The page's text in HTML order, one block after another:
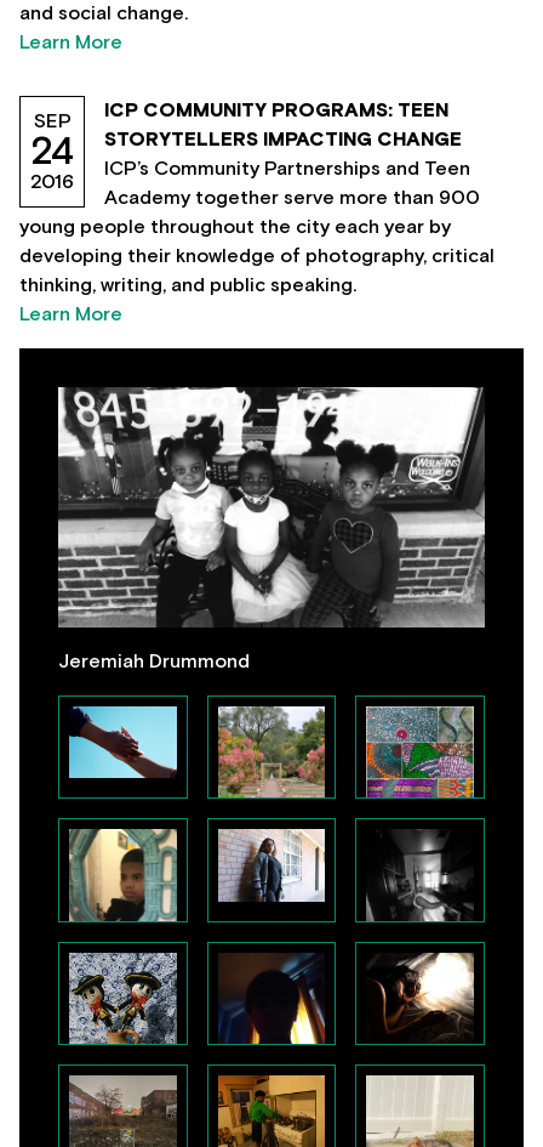
Jeremiah Drummond
and social change.
Learn More
SEP
24
2016
ICP COMMUNITY PROGRAMS: TEEN
STORYTELLERS IMPACTING CHANGE
ICP’s Community Partnerships and Teen
Academy together serve more than 900
young people throughout the city each year by
developing their knowledge of photography, critical
thinking, writing, and public speaking.
Learn More